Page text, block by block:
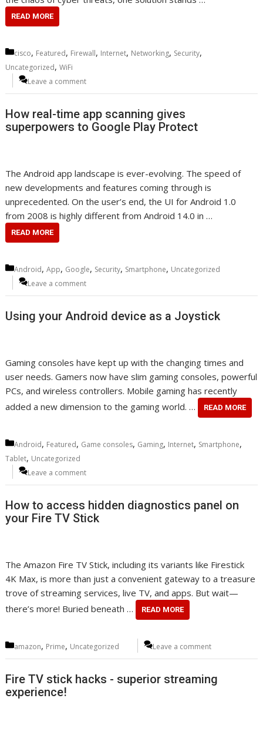
READ MORE
Categories
cisco, Featured, Firewall, Internet, Networking, Security,
Uncategorized,WiFi
Leave a comment
How real-time app scanning gives
superpowers to Google Play Protect
The Android app landscape is ever-evolving. The speed of
new developments and features coming through is
unprecedented. On the user’s end, the UI for Android 1.0
from 2008 is highly different from Android 14.0 in …
READ MORE
Categories
Android,App, Google, Security, Smartphone, Uncategorized
Leave a comment
Using your Android device as a Joystick
Gaming consoles have kept up with the changing times and
user needs. Gamers now have slim gaming consoles, powerful
PCs, and wireless controllers. Mobile gaming has recently
added a new dimension to the gaming world. …
READ MORE
Categories
Android, Featured, Game consoles, Gaming, Internet, Smartphone,
Tablet, Uncategorized
Leave a comment
How to access hidden diagnostics panel on
your Fire TV Stick
The Amazon Fire TV Stick, including its variants like Firestick
4K Max, is more than just a convenient gateway to a treasure
trove of streaming services, live TV, and apps. But wait—
there’s more! Buried beneath …
READ MORE
Categories
amazon, Prime, Uncategorized Leave a comment
Fire TV stick hacks - superior streaming
experience!